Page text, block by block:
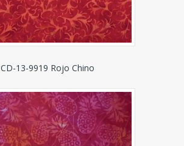
CD-13-9919 Rojo Chino